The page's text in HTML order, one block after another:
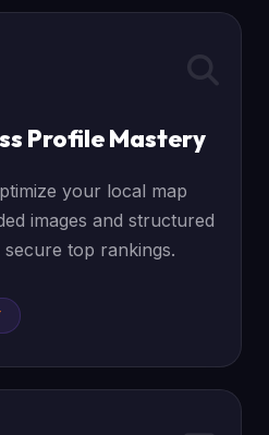
Profile Mastery
your local map
images and structured
top rankings.